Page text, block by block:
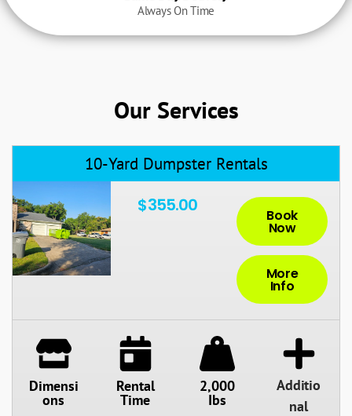
Always On Time
Our Services
10-Yard Dumpster Rentals
$355.00 Book
Now
More
Info
Dimensi
Ons
Rental
Time
2,000
Ibs
Additio
nal